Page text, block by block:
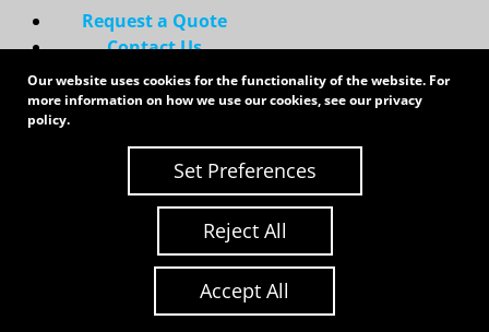
Request a Quote
Contact Us
Request an RMA
Copyright 2026 LeakMaster | All Rights Reserved
Our website uses cookies for the functionality of the website. For
more information on how we use our cookies, see ourprivacy
policy.
Set Preferences
Reject All
Accept All